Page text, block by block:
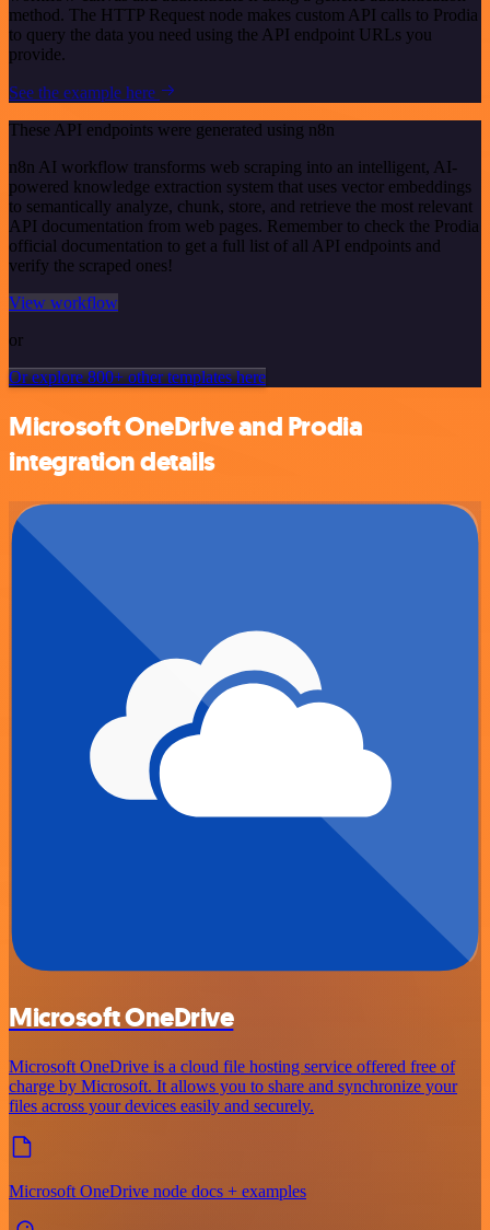
method. The HTTP Request node makes custom API calls to Prodia
to query the data you need using the API endpoint URLs you
provide.
See the example here
These API endpoints were generated using n8n
n8n AI workflow transforms web scraping into an intelligent, AI-
powered knowledge extraction system that uses vector embeddings
to semantically analyze, chunk, store, and retrieve the most relevant
API documentation from web pages. Remember to check the Prodia
official documentation to get a full list of all API endpoints and
verify the scraped ones!
View workflow
or
Or explore 800+ other templates here
Microsoft OneDrive and Prodia
integration details
Microsoft OneDrive
Microsoft OneDrive is a cloud file hosting service offered free of
charge by Microsoft. It allows you to share and synchronize your
files across your devices easily and securely.
Microsoft OneDrive node docs + examples